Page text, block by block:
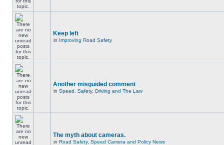
Keep left
in Improving Road Safety
Another misguided comment
in Speed, Safety, Driving and The Law
The myth about cameras.
in Road Safety, Speed Camera and Policy News